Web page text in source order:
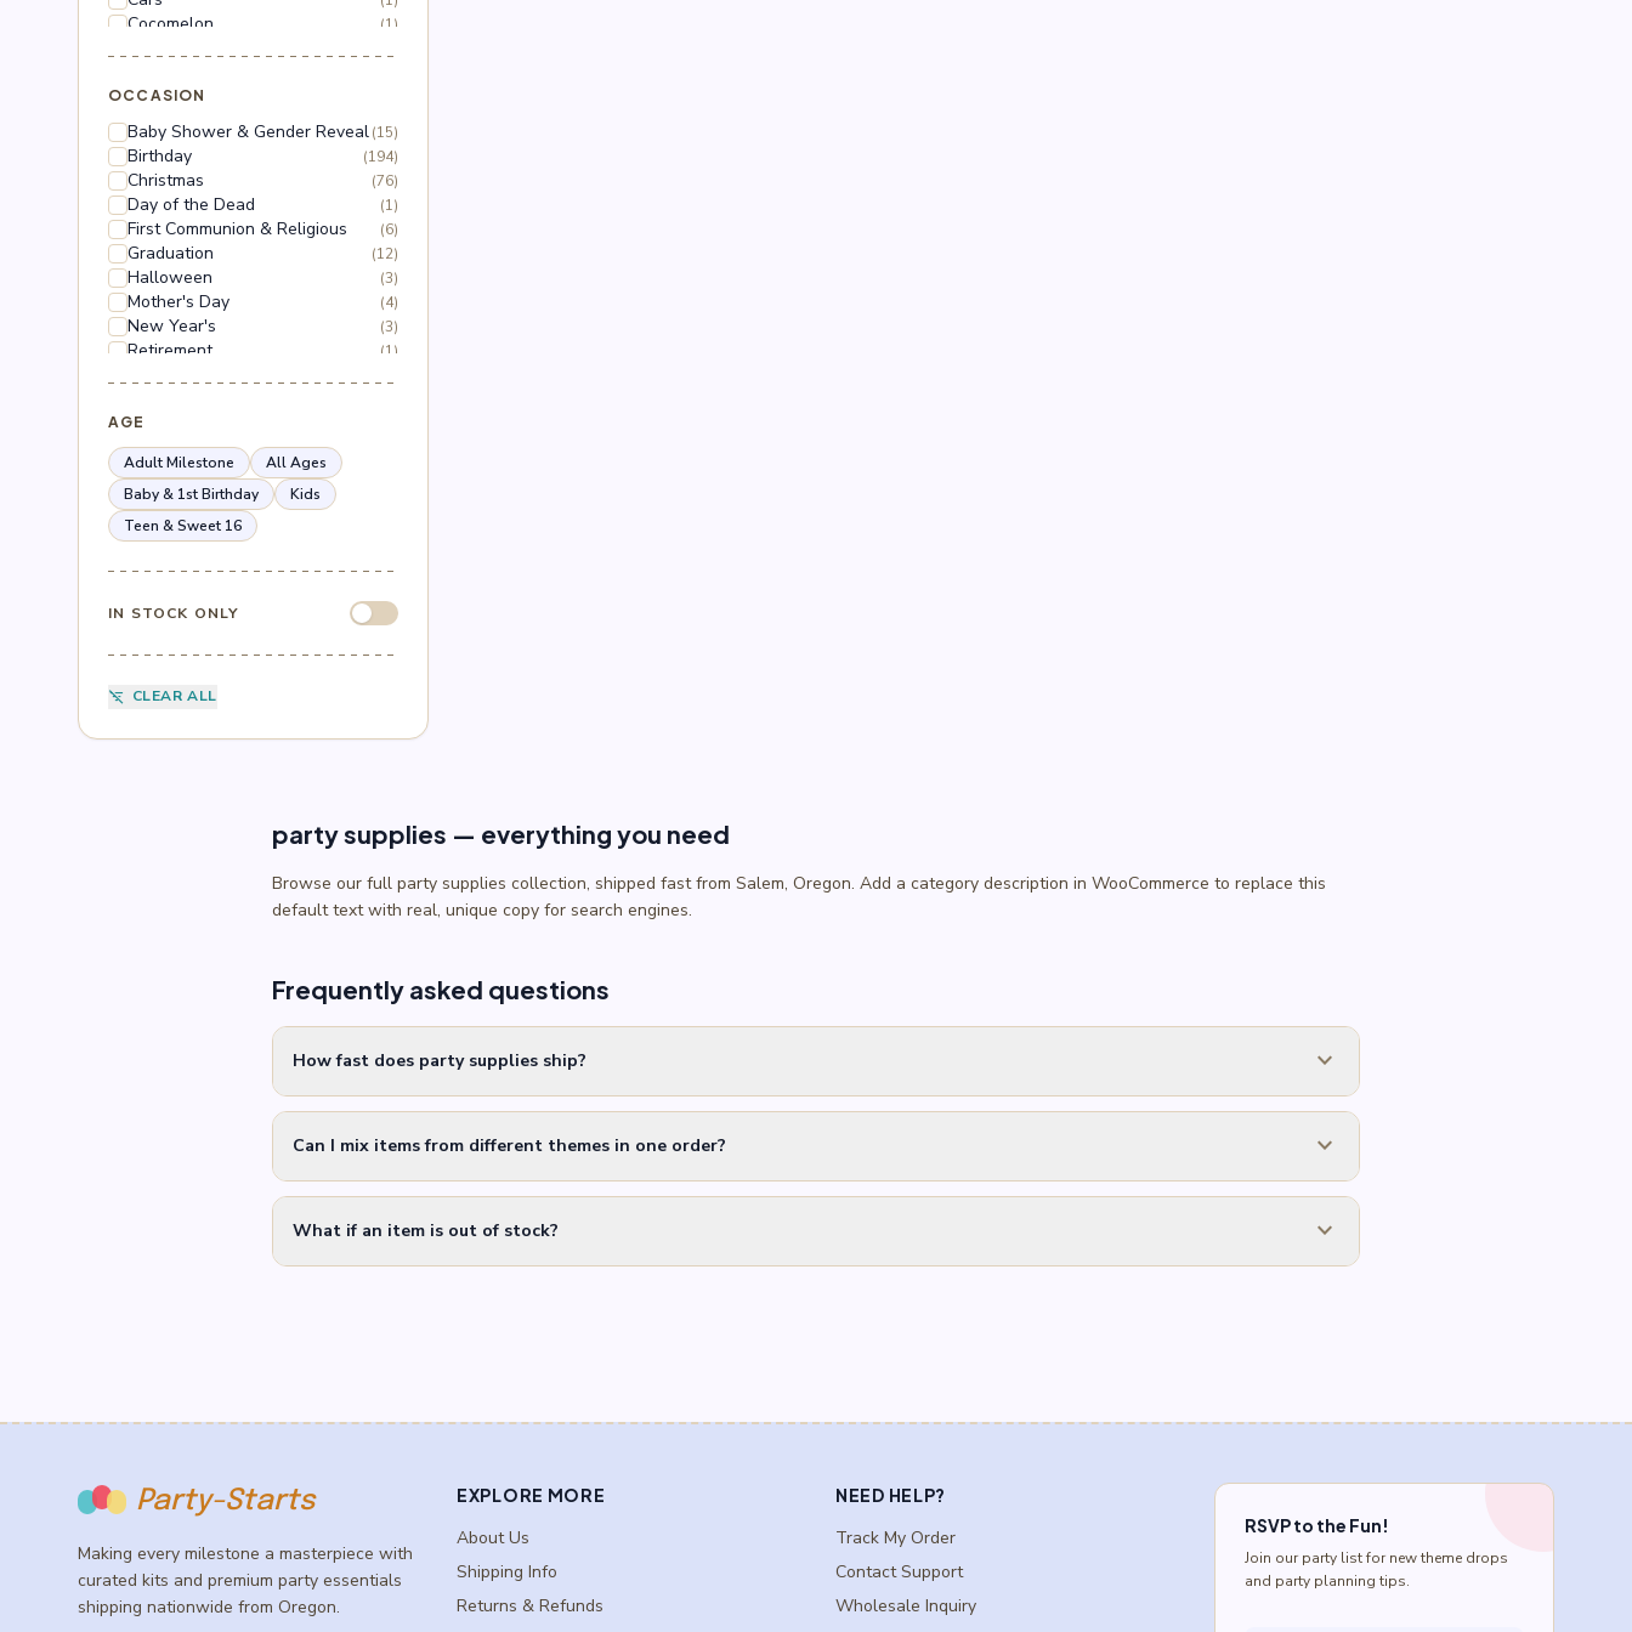
Cocomelon (1)
Floral
Frozen
Gabby's Dollhouse (1)
Grinch (5)
Hello Kitty (3)
Hot Wheels (1)
Lilo & Stitch (2)
Mario (5)
Mega Man (1)
Mickey Mouse (2)
Minnie Mouse (4)
Naruto (2)
Nerf
Peppa Pig
Peso Pluma
Pokémon
Roblox
Spider-Man (4)
(1)
SpongeBob (1)
Star Wars
OCCASION
Baby Shower & Gender Reveal(15)
Birthday (194)
Christmas (76)
Day of the Dead (1)
First Communion & Religious (6)
Graduation (12)
Halloween (3)
Mother's Day (4)
New Year's (3)
Retirement (1)
Wedding & Anniversary
AGE
Adult Milestone
All Ages
Baby & 1st Birthday
Kids
Teen & Sweet 16
IN STOCK ONLY
filter_list_off CLEAR ALL
party supplies — everything you need
Browse our full party supplies collection, shipped fast from Salem, Oregon. Add a category description in WooCommerce to replace this
default text with real, unique copy for search engines.
Frequently asked questions
How fast does party supplies ship? expand_more
Can I mix items from different themes in one order? expand_more
What if an item is out of stock? expand_more
Party-Starts
Making every milestone a masterpiece with
curated kits and premium party essentials
shipping nationwide from Oregon.
EXPLORE MORE
About Us
Shipping Info
Returns & Refunds
NEED HELP?
Track My Order
Contact Support
Wholesale Inquiry
RSVP to the Fun!
Join our party list for new theme drops
and party planning tips.